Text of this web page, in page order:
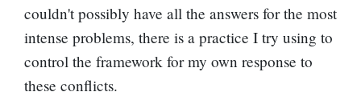
couldn't possibly have all the answers for the most
intense problems, there is a practice I try using to
control the framework for my own response to
these conflicts.